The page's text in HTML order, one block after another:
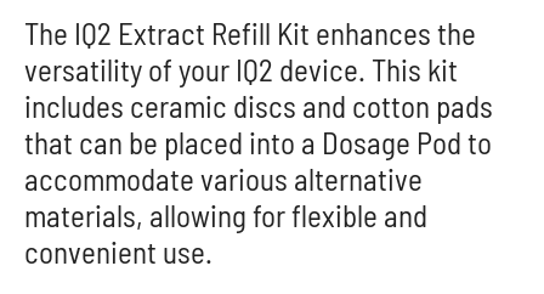
The IQ2 Extract Refill Kit enhances the
versatility of your IQ2 device. This kit
includes ceramic discs and cotton pads
that can be placed into a Dosage Pod to
accommodate various alternative
materials, allowing for flexible and
convenient use.